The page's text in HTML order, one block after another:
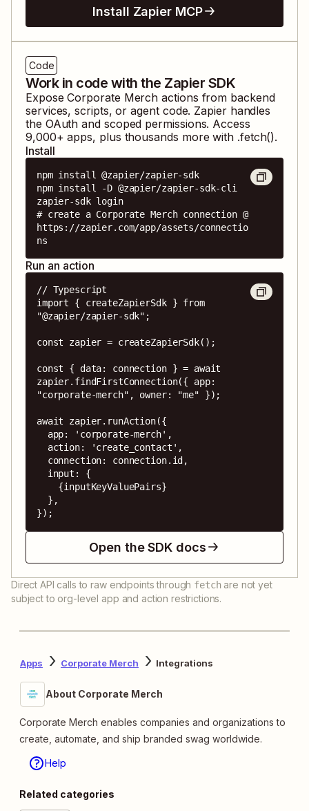
Install Zapier MCP
Code
Work in code with the Zapier SDK
ExposeCorporate Merch actions from backend
services, scripts, or agent code. Zapier handles
the OAuth and scoped permissions. Access
9,000+ apps, plus thousands more with .fetch().
Install
npm install @zapier/zapier-sdk
npm install -D @zapier/zapier-sdk-cli
zapier-sdk login
# create a Corporate Merch connection @
https://zapier.com/app/assets/connectio
ns
Run an action
// Typescript
import { createZapierSdk } from
"@zapier/zapier-sdk";
const zapier = createZapierSdk();
const { data: connection } = await
zapier.findFirstConnection({ app:
"corporate-merch", owner: "me" });
await zapier.runAction({
});
Open the SDK docs
Direct API calls to raw endpoints through fetch are not yet
subject to org-level app and action restrictions.
Apps Corporate Merch Integrations
About Corporate Merch
Corporate Merch enables companies and organizations to
create, automate, and ship branded swag worldwide.
Help
Related categories